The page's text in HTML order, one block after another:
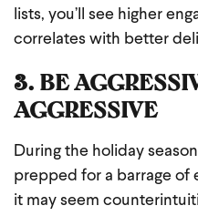
lists, you’ll see higher
correlates with better
3. BE
AGGRESSIVE
During the holiday
prepped for a barrage of
it may seem